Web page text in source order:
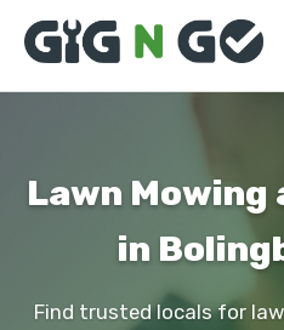
Lawn Mowing
in
Find trusted locals for